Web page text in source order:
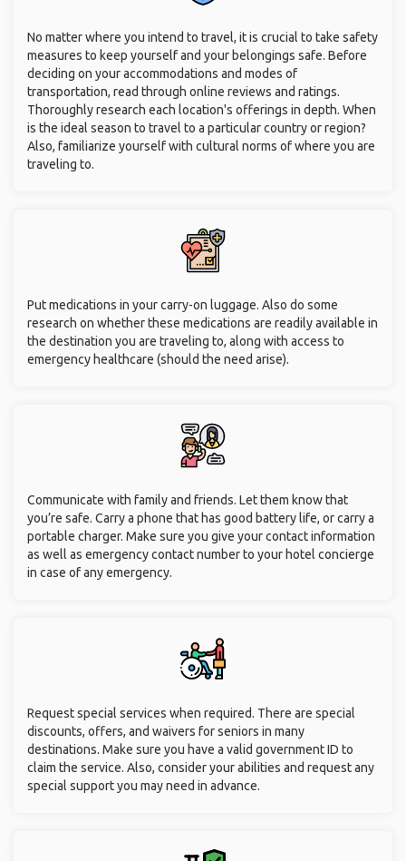
No matter where you intend to travel, it is crucial to take safety
measures to keep yourself and your belongings safe. Before
deciding on your accommodations and modes of
transportation, read through online reviews and ratings.
Thoroughly research each location's offerings in depth. When
is the ideal season to travel to a particular country or region?
Also, familiarize yourself with cultural norms of where you are
traveling to.
Put medications in your carry-on luggage. Also do some
research on whether these medications are readily available in
the destination you are traveling to, along with access to
emergency healthcare (should the need arise).
Communicate with family and friends. Let them know that
you’re safe. Carry a phone that has good battery life, or carry a
portable charger. Make sure you give your contact information
as well as emergency contact number to your hotel concierge
in case of any emergency.
Request special services when required. There are special
discounts, offers, and waivers for seniors in many
destinations. Make sure you have a valid government ID to
claim the service. Also, consider your abilities and request any
special support you may need in advance.